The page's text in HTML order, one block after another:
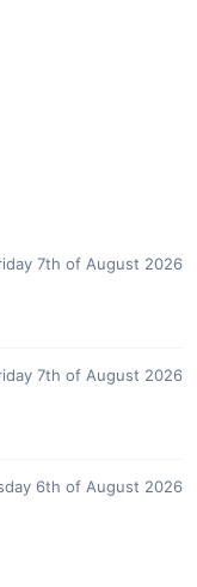
7th of August 2026
7th of August 2026
6th of August 2026